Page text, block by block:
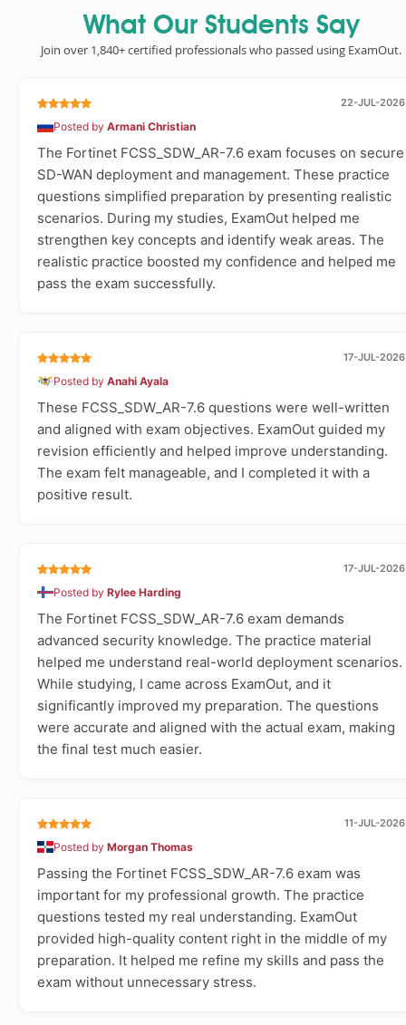
What Our Students Say
Join over 1,840+ certified professionals who passed using ExamOut.
22-JUL-2026
Posted by Armani Christian
The Fortinet FCSS_SDW_AR-7.6 exam focuses on secure
SD-WAN deployment and management. These practice
questions simplified preparation by presenting realistic
scenarios. During my studies, ExamOut helped me
strengthen key concepts and identify weak areas. The
realistic practice boosted my confidence and helped me
pass the exam successfully.
17-JUL-2026
Posted by Anahi Ayala
These FCSS_SDW_AR-7.6 questions were well-written
and aligned with exam objectives. ExamOut guided my
revision efficiently and helped improve understanding.
The exam felt manageable, and I completed it with a
positive result.
17-JUL-2026
Posted by Rylee Harding
The Fortinet FCSS_SDW_AR-7.6 exam demands
advanced security knowledge. The practice material
helped me understand real-world deployment scenarios.
While studying, I came across ExamOut, and it
significantly improved my preparation. The questions
were accurate and aligned with the actual exam, making
the final test much easier.
11-JUL-2026
Posted by Morgan Thomas
Passing the Fortinet FCSS_SDW_AR-7.6 exam was
important for my professional growth. The practice
questions tested my real understanding. ExamOut
provided high-quality content right in the middle of my
preparation. It helped me refine my skills and pass the
exam without unnecessary stress.